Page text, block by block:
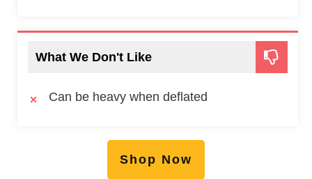
What We Don't Like
Can be heavy when deflated
Shop Now